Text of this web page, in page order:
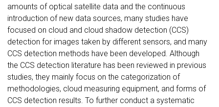
amounts of optical satellite data and the continuous
introduction of new data sources, many studies have
focused on cloud and cloud shadow detection (CCS)
detection for images taken by different sensors, and many
CCS detection methods have been developed. Although
the CCS detection literature has been reviewed in previous
studies, they mainly focus on the categorization of
methodologies, cloud measuring equipment, and forms of
CCS detection results. To further conduct a systematic